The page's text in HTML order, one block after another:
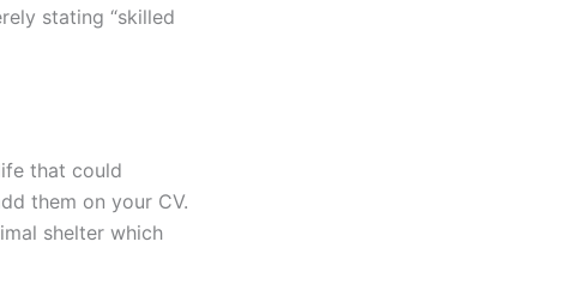
stating “skilled
that could
them on your CV.
shelter which